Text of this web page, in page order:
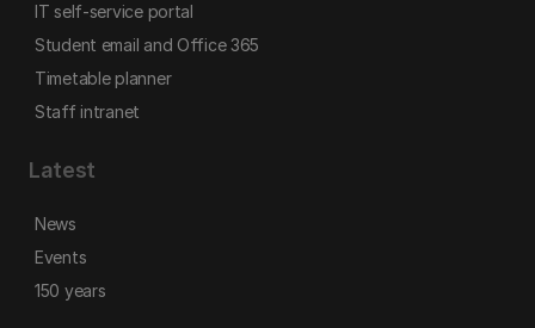
IT self-service portal
Student email and Office 365
Timetable planner
Staff intranet
Latest
News
Events
150 years